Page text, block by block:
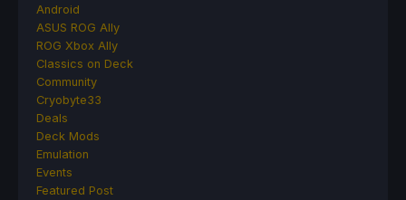
Android
ASUS ROG Ally
ROG Xbox Ally
Classics on Deck
Community
Cryobyte33
Deals
Deck Mods
Emulation
Events
Featured Post